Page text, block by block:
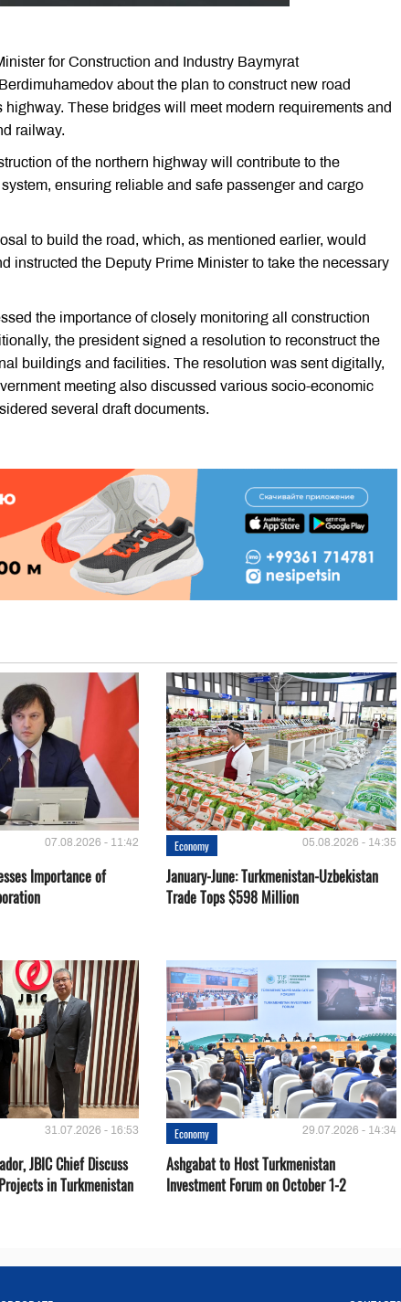
for Construction and Industry Baymyrat
about the plan to construct new road
These bridges will meet modern requirements and
railway.
of the northern highway will contribute to the
ensuring reliable and safe passenger and cargo
to build the road, which, as mentioned earlier, would
instructed the Deputy Prime Minister to take the necessary
the importance of closely monitoring all construction
the president signed a resolution to reconstruct the
buildings and facilities. The resolution was sent digitally,
meeting also discussed various socio-economic
several draft documents.
07.08.2026 - 11:42
Importance of
Economy 05.08.2026 - 14:35
January-June: Turkmenistan-Uzbekistan
Trade Tops $598 Million
31.07.2026 - 16:53
JBIC Chief Discuss
in Turkmenistan
Economy 29.07.2026 - 14:34
Ashgabat to Host Turkmenistan
Investment Forum on October 1-2